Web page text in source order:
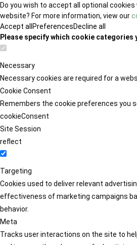
Do you wish to accept all optional
website? For more information, view our
Accept all PreferencesDecline all
Please specify which cookie categories
Necessary
Necessary cookies are required for a
Cookie Consent
Remembers the cookie preferences you
cookieConsent
Site Session
reflect
Targeting
Cookies used to deliver relevant
effectiveness of marketing campaigns
behavior.
Meta
Tracks user interactions on the site to